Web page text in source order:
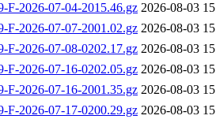
F-2026-07-04-2015.46.gz 2026-08-03
F-2026-07-07-2001.02.gz 2026-08-03
F-2026-07-08-0202.17.gz 2026-08-03
F-2026-07-16-0202.05.gz 2026-08-03
F-2026-07-16-2001.35.gz 2026-08-03
F-2026-07-17-0200.29.gz 2026-08-03